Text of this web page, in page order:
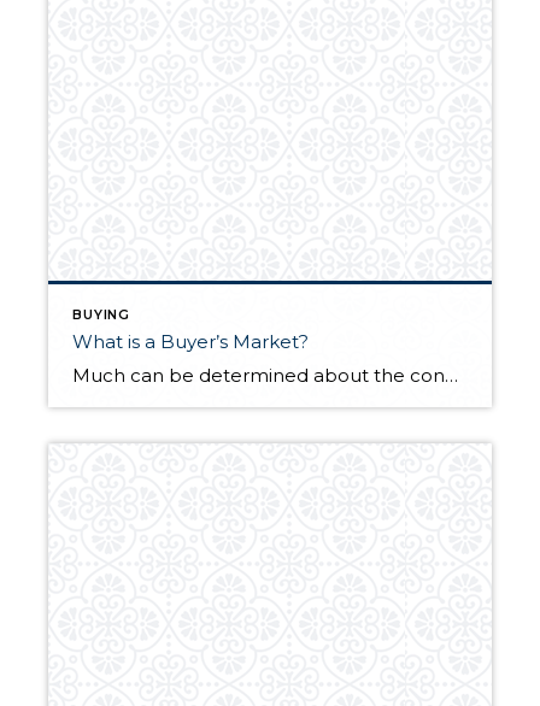
BUYING
What is a Buyer’s Market?
Much can be determined about the conditions of a local real estate market by its supply and demand. When the supply of available homes is greater than demand, it’s referred to as a buyer’s market. Reduced listing prices, longer days on market, and an increased number of re-listings are also signs of a buyer’s market. […]